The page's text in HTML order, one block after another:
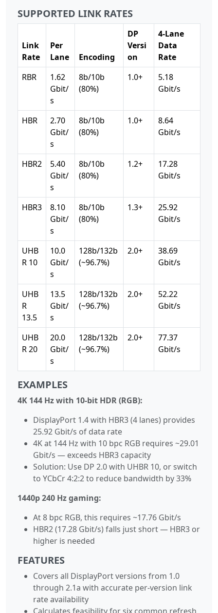
SUPPORTED LINK RATES
Link
Rate
Per
Lane
Encoding
DP
Versi
on
4-Lane
Data
Rate
RBR
1.62
Gbit/
s
8b/10b
(80%)
1.0+
5.18
Gbit/s
HBR
2.70
Gbit/
s
8b/10b
(80%)
1.0+
8.64
Gbit/s
HBR2
5.40
Gbit/
s
8b/10b
(80%)
1.2+
17.28
Gbit/s
HBR3
8.10
Gbit/
s
8b/10b
(80%)
1.3+
25.92
Gbit/s
UHB
R 10
10.0
Gbit/
s
128b/132b
(~96.7%)
2.0+
38.69
Gbit/s
UHB
R
13.5
13.5
Gbit/
s
128b/132b
(~96.7%)
2.0+
52.22
Gbit/s
UHB
R 20
20.0
Gbit/
s
128b/132b
(~96.7%)
2.0+
77.37
Gbit/s
EXAMPLES
4K 144 Hz with 10-bit HDR (RGB):
DisplayPort 1.4 with HBR3 (4 lanes) provides
25.92 Gbit/s of data rate
4K at 144 Hz with 10 bpc RGB requires ~29.01
Gbit/s — exceeds HBR3 capacity
Solution: Use DP 2.0 with UHBR 10, or switch
to YCbCr 4:2:2 to reduce bandwidth by 33%
1440p 240 Hz gaming:
At 8 bpc RGB, this requires ~17.76 Gbit/s
HBR2 (17.28 Gbit/s) falls just short — HBR3 or
higher is needed
FEATURES
Covers all DisplayPort versions from 1.0
through 2.1a with accurate per-version link
rate availability